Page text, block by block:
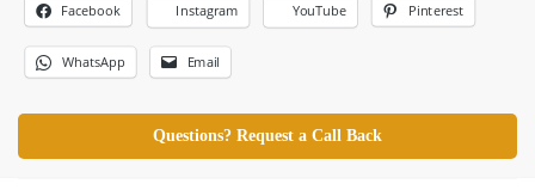
Facebook Instagram YouTube Pinterest
WhatsApp Email
Questions? Request a Call Back